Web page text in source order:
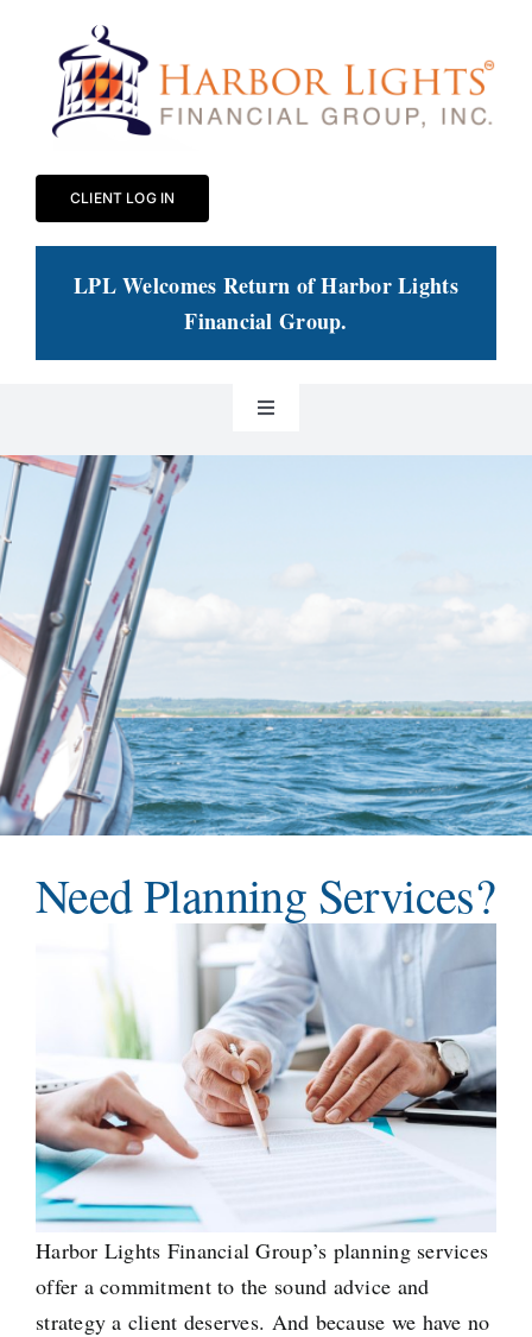
content
CLIENT LOG IN
LPL Welcomes Return of Harbor Lights
Financial Group.
Toggle
Our Practice
Teams
Services
Investments
Educational Resources
Need Planning Services?
Harbor Lights Financial Group’s planning services
offer a commitment to the sound advice and
strategy a client deserves. And because we have no